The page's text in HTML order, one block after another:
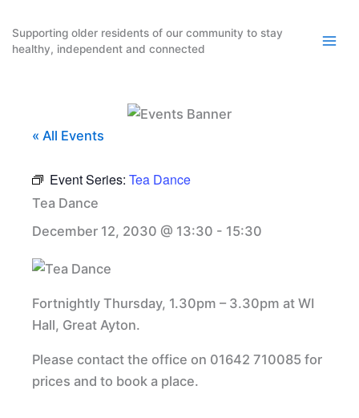
content
Supporting older residents of our community to stay
healthy, independent and connected
« All Events
Event Series: Tea Dance
Tea Dance
December 12, 2030 @ 13:30 - 15:30
Fortnightly Thursday, 1.30pm – 3.30pm at WI
Hall, Great Ayton.
Please contact the office on 01642 710085 for
prices and to book a place.